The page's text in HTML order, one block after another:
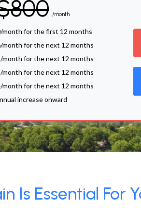
/month
month for the first 12 months
month for the next 12 months
month for the next 12 months
month for the next 12 months
month for the next 12 months
increase onward
Is Essential For